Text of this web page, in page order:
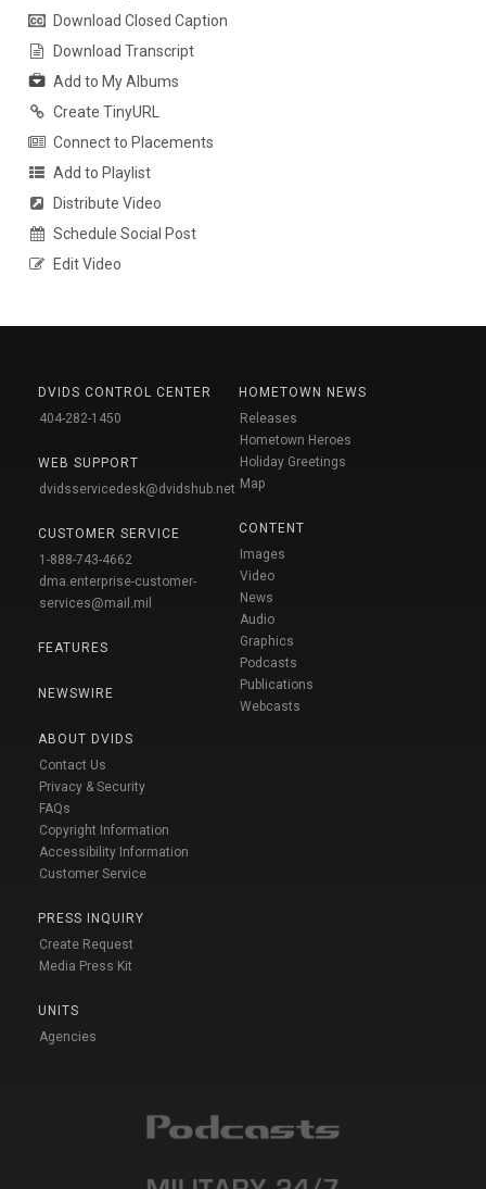
Download Closed Caption
Download Transcript
Add to My Albums
Create TinyURL
Connect to Placements
Add to Playlist
Distribute Video
Schedule Social Post
Edit Video
DVIDS CONTROL CENTER
404-282-1450
WEB SUPPORT
dvidsservicedesk@dvidshub.net
CUSTOMER SERVICE
1-888-743-4662
dma.enterprise-customer-
services@mail.mil
FEATURES
NEWSWIRE
ABOUT DVIDS
Contact Us
Privacy & Security
FAQs
Copyright Information
Accessibility Information
Customer Service
PRESS INQUIRY
Create Request
Media Press Kit
UNITS
Agencies
HOMETOWN NEWS
Releases
Hometown Heroes
Holiday Greetings
Map
CONTENT
Images
Video
News
Audio
Graphics
Podcasts
Publications
Webcasts